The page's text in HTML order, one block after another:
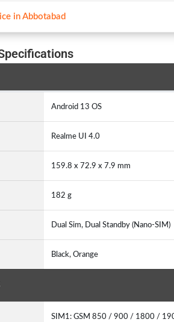
in Abbotabad
Android 13 OS
Realme UI 4.0
159.8 x 72.9 x 7.9 mm
182 g
Dual Sim, Dual Standby (Nano-SIM)
Black, Orange
SIM1: GSM 850 / 900 / 1800 /